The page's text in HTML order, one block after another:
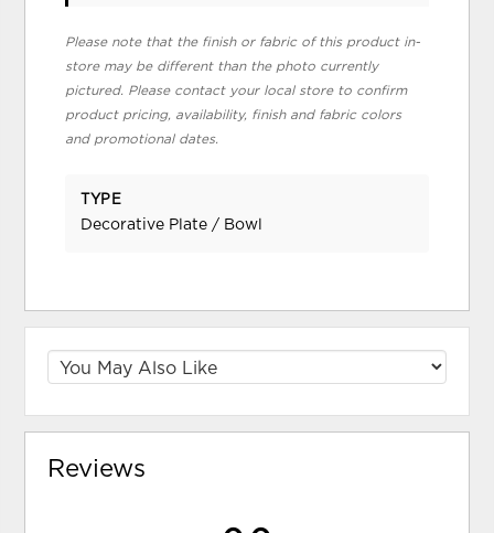
Please note that the finish or fabric of this product in-
store may be different than the photo currently
pictured. Please contact your local store to confirm
product pricing, availability, finish and fabric colors
and promotional dates.
TYPE
Decorative Plate / Bowl
Reviews